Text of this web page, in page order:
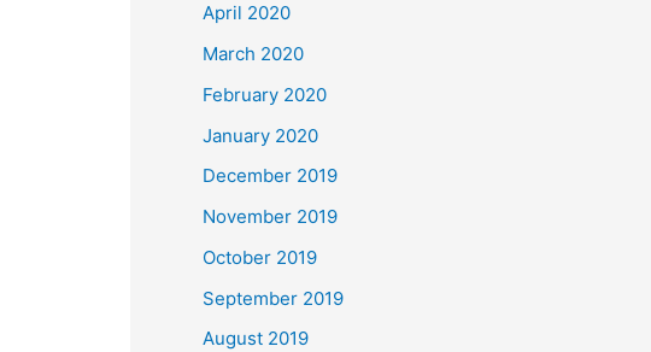
April 2020
March 2020
February 2020
January 2020
December 2019
November 2019
October 2019
September 2019
August 2019